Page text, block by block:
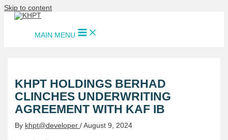
Skip to content
MAIN MENU
KHPT HOLDINGS BERHAD
CLINCHES UNDERWRITING
AGREEMENT WITH KAF IB
By khpt@developer/August 9, 2024